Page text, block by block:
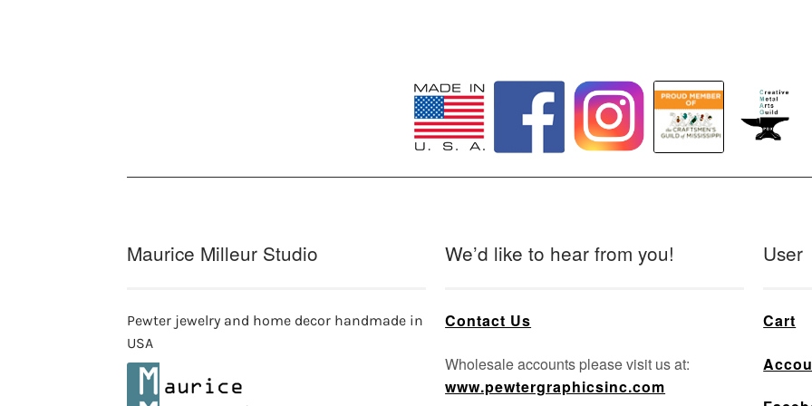
product
Maurice Milleur Studio
Pewter jewelry and home decor handmade in
USA
We’d like to hear from you!
Contact Us
Wholesale accounts please visit us at:
www.pewtergraphicsinc.com
User
Cart